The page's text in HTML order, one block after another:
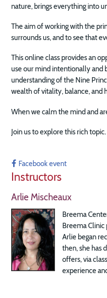
nature, brings everything into
The aim of working with the
surrounds us, and to see that
This online class provides an
use our mind intentionally and
understanding of the Nine
wealth of vitality, balance, and
When we calm the mind and
Join us to explore this rich topic.
Facebook event
Instructors
Arlie Mischeaux
Breema
Breema
Arlie began
then, she has
offers, via
experience